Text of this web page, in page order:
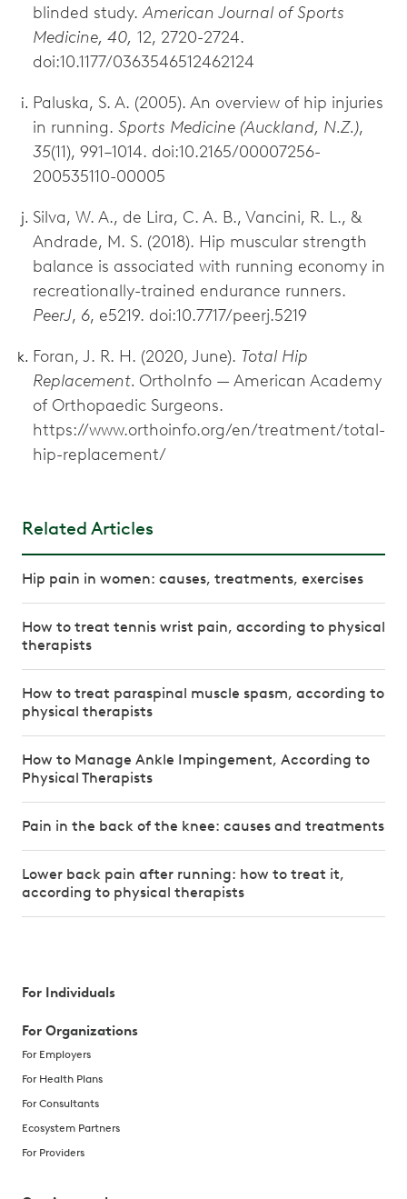
blinded study.American Journal of Sports
Medicine, 40, 12, 2720-2724.
doi:10.1177/0363546512462124
Paluska, S. A. (2005). An overview of hip injuries
in running. Sports Medicine (Auckland, N.Z.),
35(11), 991–1014. doi:10.2165/00007256-
200535110-00005
Silva, W. A., de Lira, C. A. B., Vancini, R. L., &
Andrade, M. S. (2018). Hip muscular strength
balance is associated with running economy in
recreationally-trained endurance runners.
PeerJ, 6, e5219. doi:10.7717/peerj.5219
Foran, J. R. H. (2020, June). Total Hip
Replacement. OrthoInfo — American Academy
of Orthopaedic Surgeons.
https://www.orthoinfo.org/en/treatment/total-
hip-replacement/
Related Articles
Hip pain in women: causes, treatments, exercises
How to treat tennis wrist pain, according to physical
therapists
How to treat paraspinal muscle spasm, according to
physical therapists
How to Manage Ankle Impingement, According to
Physical Therapists
Pain in the back of the knee: causes and treatments
Lower back pain after running: how to treat it,
according to physical therapists
For Individuals
For Organizations
For Employers
For Health Plans
For Consultants
Ecosystem Partners
For Providers